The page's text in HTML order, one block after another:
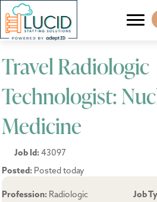
Travel Radiologic
Technologist:
Medicine
Job Id:43097
Posted: Posted today
Profession: Radiologic
Job